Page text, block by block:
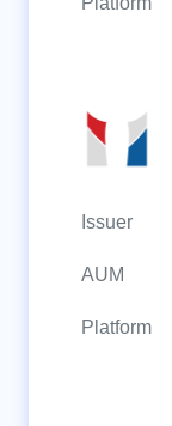
Issuer
AUM
Platform